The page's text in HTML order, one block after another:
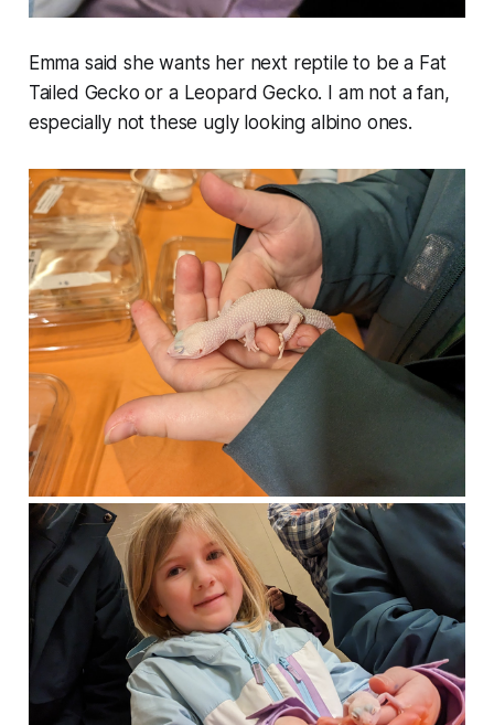
Emma said she wants her next reptile to be a Fat
Tailed Gecko or a Leopard Gecko. I am not a fan,
especially not these ugly looking albino ones.